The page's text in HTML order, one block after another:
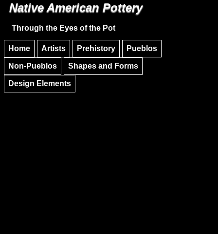
Skip to main content
Native American Pottery
Through the Eyes of the Pot
Home Artists Prehistory Pueblos
Non-Pueblos Shapes and Forms
Design Elements